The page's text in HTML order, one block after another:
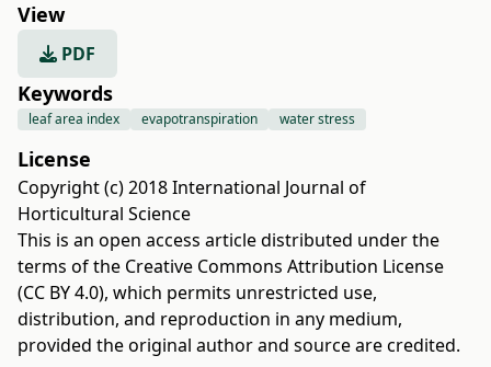
View
PDF
Keywords
leaf area index evapotranspiration water stress
License
Copyright (c) 2018 International Journal of
Horticultural Science
This is an open access article distributed under the
terms of the Creative Commons Attribution License
(CC BY 4.0), which permits unrestricted use,
distribution, and reproduction in any medium,
provided the original author and source are credited.